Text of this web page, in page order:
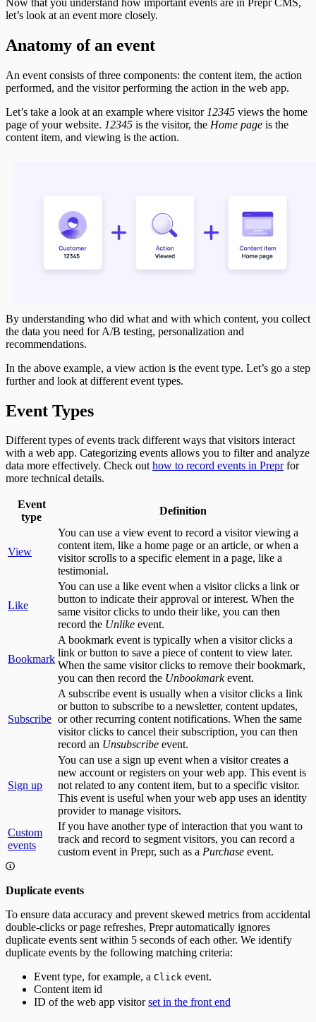
Now that you understand how important events are in Prepr CMS,
let’s look at an event more closely.
Anatomy of an event
An event consists of three components: the content item, the action
performed, and the visitor performing the action in the web app.
Let’s take a look at an example where visitor 12345 views the home
page of your website. 12345 is the visitor, the Home page is the
content item, and viewing is the action.
By understanding who did what and with which content, you collect
the data you need for A/B testing, personalization and
recommendations.
In the above example, a view action is the event type. Let’s go a step
further and look at different event types.
Event Types
Different types of events track different ways that visitors interact
with a web app. Categorizing events allows you to filter and analyze
data more effectively. Check outhow to record events in Preprfor
more technical details.
Event
type
Definition
View
You can use a view event to record a visitor viewing a
content item, like a home page or an article, or when a
visitor scrolls to a specific element in a page, like a
testimonial.
Like
You can use a like event when a visitor clicks a link or
button to indicate their approval or interest. When the
same visitor clicks to undo their like, you can then
record the Unlike event.
Bookmark
A bookmark event is typically when a visitor clicks a
link or button to save a piece of content to view later.
When the same visitor clicks to remove their bookmark,
you can then record the Unbookmarkevent.
Subscribe
A subscribe event is usually when a visitor clicks a link
or button to subscribe to a newsletter, content updates,
or other recurring content notifications. When the same
visitor clicks to cancel their subscription, you can then
record an Unsubscribe event.
Sign up
You can use a sign up event when a visitor creates a
new account or registers on your web app. This event is
not related to any content item, but to a specific visitor.
This event is useful when your web app uses an identity
provider to manage visitors.
Custom
events
If you have another type of interaction that you want to
track and record to segment visitors, you can record a
custom event in Prepr, such as a Purchase event.
Duplicate events
To ensure data accuracy and prevent skewed metrics from accidental
double-clicks or page refreshes, Prepr automatically ignores
duplicate events sent within 5 seconds of each other. We identify
duplicate events by the following matching criteria:
Event type, for example, a Click event.
Content item id
ID of the web app visitorset in the front end